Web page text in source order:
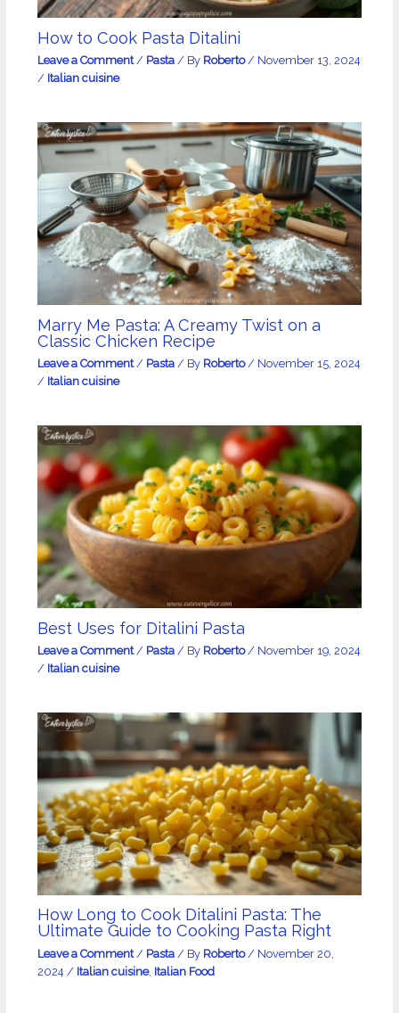
How to Cook Pasta Ditalini
Leave a Comment / Pasta/ By Roberto/ November 13, 2024
/ Italian cuisine
Marry Me Pasta: A Creamy Twist on a
Classic Chicken Recipe
Leave a Comment / Pasta/ By Roberto / November 15, 2024
/ Italian cuisine
Best Uses for Ditalini Pasta
Leave a Comment / Pasta/ By Roberto / November 19, 2024
/ Italian cuisine
How Long to Cook Ditalini Pasta: The
Ultimate Guide to Cooking Pasta Right
Leave a Comment / Pasta/ By Roberto / November 20,
2024 / Italian cuisine, Italian Food